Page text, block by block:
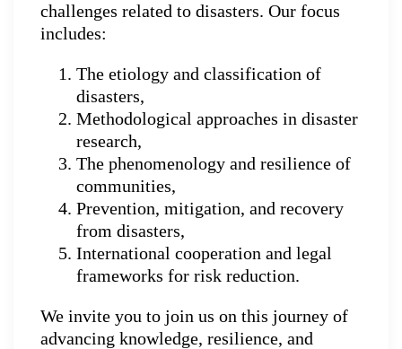
challenges related to disasters. Our focus
includes:
The etiology and classification of
disasters,
Methodological approaches in disaster
research,
The phenomenology and resilience of
communities,
Prevention, mitigation, and recovery
from disasters,
International cooperation and legal
frameworks for risk reduction.
We invite you to join us on this journey of
advancing knowledge, resilience, and